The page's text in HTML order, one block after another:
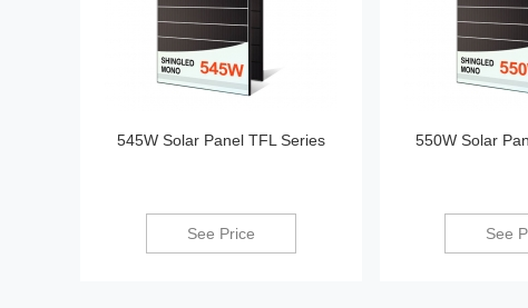
545W Solar Panel TFL Series
See Price
550W Solar
See